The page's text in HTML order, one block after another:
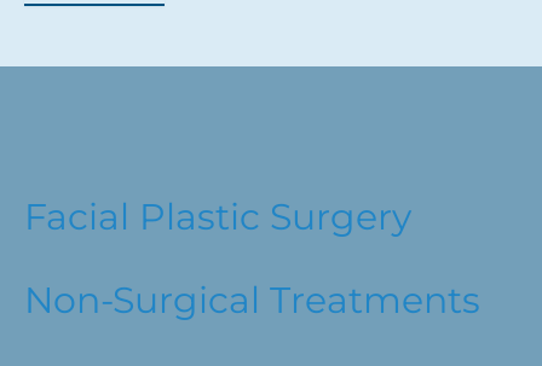
Facial Plastic Surgery
Non-Surgical Treatments